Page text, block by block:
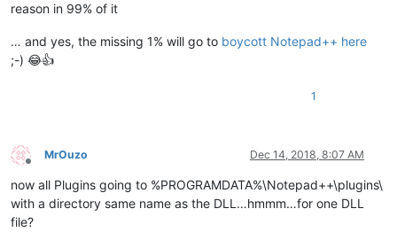
reason in 99% of it
… and yes, the missing 1% will go to boycott Notepad++ here
;-) 😂👍
1
Offline
MrOuzo Dec 14, 2018, 8:07 AM
now all Plugins going to %PROGRAMDATA%\Notepad++\plugins\
with a directory same name as the DLL…hmmm…for one DLL
file?